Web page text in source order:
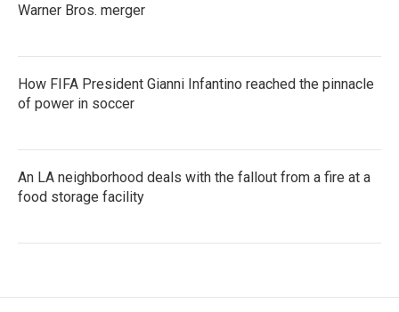
Warner Bros. merger
How FIFA President Gianni Infantino reached the pinnacle
of power in soccer
An LA neighborhood deals with the fallout from a fire at a
food storage facility